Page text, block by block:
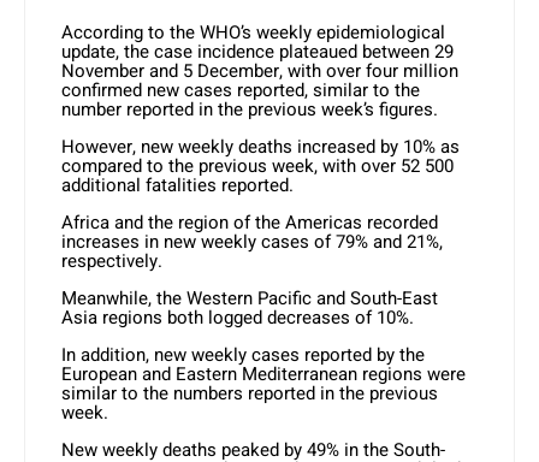
According to the WHO’s weekly epidemiological
update, the case incidence plateaued between 29
November and 5 December, with over four million
confirmed new cases reported, similar to the
number reported in the previous week’s figures.
However, new weekly deaths increased by 10% as
compared to the previous week, with over 52 500
additional fatalities reported.
Africa and the region of the Americas recorded
increases in new weekly cases of 79% and 21%,
respectively.
Meanwhile, the Western Pacific and South-East
Asia regions both logged decreases of 10%.
In addition, new weekly cases reported by the
European and Eastern Mediterranean regions were
similar to the numbers reported in the previous
week.
New weekly deaths peaked by 49% in the South-